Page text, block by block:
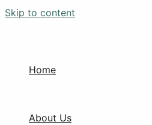
Skip to content
Home
About Us